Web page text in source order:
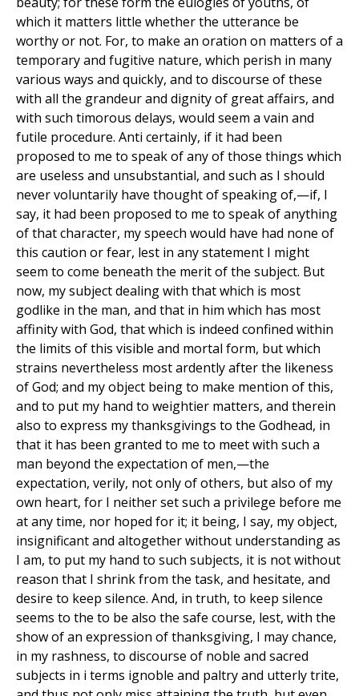
which it matters little whether the utterance be
worthy or not. For, to make an oration on matters of a
temporary and fugitive nature, which perish in many
various ways and quickly, and to discourse of these
with all the grandeur and dignity of great affairs, and
with such timorous delays, would seem a vain and
futile procedure. Anti certainly, if it had been
proposed to me to speak of any of those things which
are useless and unsubstantial, and such as I should
never voluntarily have thought of speaking of,—if, I
say, it had been proposed to me to speak of anything
of that character, my speech would have had none of
this caution or fear, lest in any statement I might
seem to come beneath the merit of the subject. But
now, my subject dealing with that which is most
godlike in the man, and that in him which has most
affinity with God, that which is indeed confined within
the limits of this visible and mortal form, but which
strains nevertheless most ardently after the likeness
of God; and my object being to make mention of this,
and to put my hand to weightier matters, and therein
also to express my thanksgivings to the Godhead, in
that it has been granted to me to meet with such a
man beyond the expectation of men,—the
expectation, verily, not only of others, but also of my
own heart, for I neither set such a privilege before me
at any time, nor hoped for it; it being, I say, my object,
insignificant and altogether without understanding as
I am, to put my hand to such subjects, it is not without
reason that I shrink from the task, and hesitate, and
desire to keep silence. And, in truth, to keep silence
seems to the to be also the safe course, lest, with the
show of an expression of thanksgiving, I may chance,
in my rashness, to discourse of noble and sacred
subjects in i terms ignoble and paltry and utterly trite,